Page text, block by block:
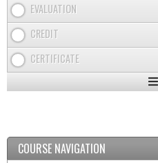
EVALUATION
CREDIT
CERTIFICATE
COURSE NAVIGATION